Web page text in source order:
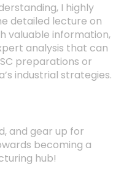
I highly
detailed lecture on
valuable information,
analysis that can
preparations or
industrial strategies.
and gear up for
becoming a
hub!